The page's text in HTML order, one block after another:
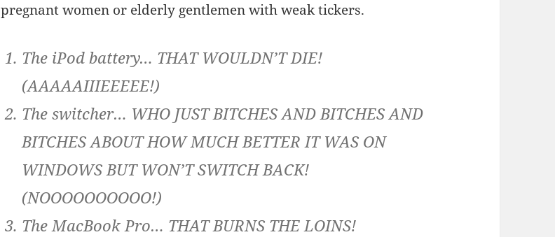
pregnant women or elderly gentlemen with weak tickers.
The iPod battery… THAT WOULDN’T DIE!
(AAAAAIIIEEEEE!)
The switcher… WHO JUST BITCHES AND BITCHES AND
BITCHES ABOUT HOW MUCH BETTER IT WAS ON
WINDOWS BUT WON’T SWITCH BACK!
(NOOOOOOOOOO!)
The MacBook Pro… THAT BURNS THE LOINS!